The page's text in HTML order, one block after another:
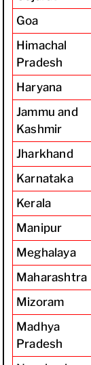
Goa
Himachal
Pradesh
Haryana
Jammu and
Kashmir
Jharkhand
Karnataka
Kerala
Manipur
Meghalaya
Maharashtra
Mizoram
Madhya
Pradesh